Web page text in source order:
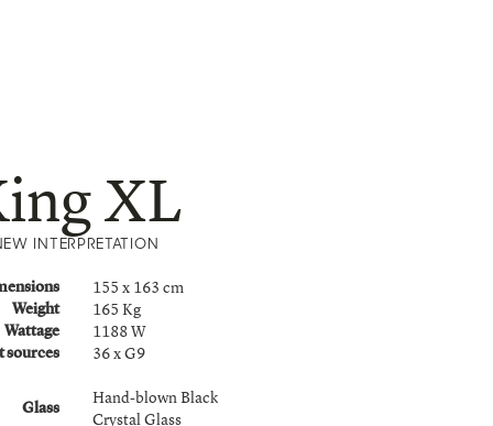
XL
INTERPRETATION
155 x 163 cm
Weight 165 Kg
Wattage 1188 W
sources 36 x G9
Glass
Hand-blown Black
Crystal Glass